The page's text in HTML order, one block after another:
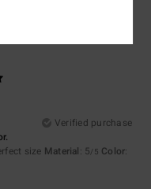
Verified purchase
size Material: 5/5 Color: